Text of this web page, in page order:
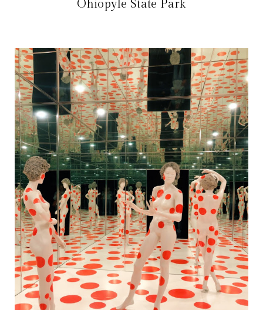
Ohiopyle State Park